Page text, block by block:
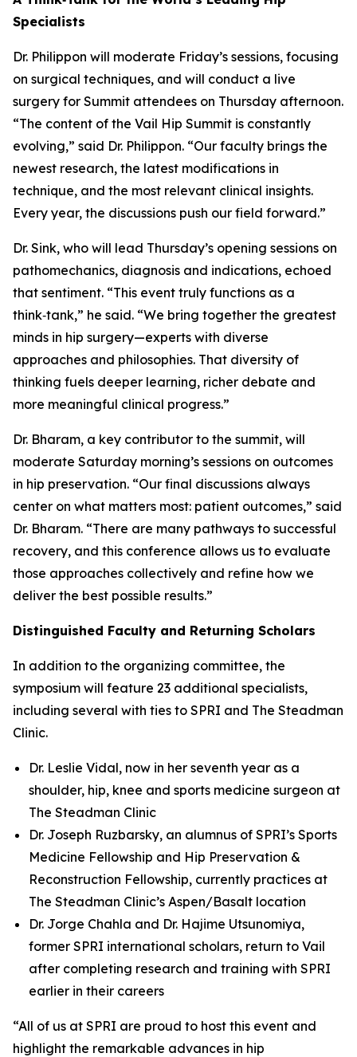
Specialists
Dr. Philippon will moderate Friday’s sessions, focusing
on surgical techniques, and will conduct a live
surgery for Summit attendees on Thursday afternoon.
“The content of the Vail Hip Summit is constantly
evolving,” said Dr. Philippon. “Our faculty brings the
newest research, the latest modifications in
technique, and the most relevant clinical insights.
Every year, the discussions push our field forward.”
Dr. Sink, who will lead Thursday’s opening sessions on
pathomechanics, diagnosis and indications, echoed
that sentiment. “This event truly functions as a
think‑tank,” he said. “We bring together the greatest
minds in hip surgery—experts with diverse
approaches and philosophies. That diversity of
thinking fuels deeper learning, richer debate and
more meaningful clinical progress.”
Dr. Bharam, a key contributor to the summit, will
moderate Saturday morning’s sessions on outcomes
in hip preservation. “Our final discussions always
center on what matters most: patient outcomes,” said
Dr. Bharam. “There are many pathways to successful
recovery, and this conference allows us to evaluate
those approaches collectively and refine how we
deliver the best possible results.”
Distinguished Faculty and Returning Scholars
In addition to the organizing committee, the
symposium will feature 23 additional specialists,
including several with ties to SPRI and The Steadman
Clinic.
Dr. Leslie Vidal, now in her seventh year as a
shoulder, hip, knee and sports medicine surgeon at
The Steadman Clinic
Dr. Joseph Ruzbarsky, an alumnus of SPRI’s Sports
Medicine Fellowship and Hip Preservation &
Reconstruction Fellowship, currently practices at
The Steadman Clinic’s Aspen/Basalt location
Dr. Jorge Chahla and Dr. Hajime Utsunomiya,
former SPRI international scholars, return to Vail
after completing research and training with SPRI
earlier in their careers
“All of us at SPRI are proud to host this event and
highlight the remarkable advances in hip